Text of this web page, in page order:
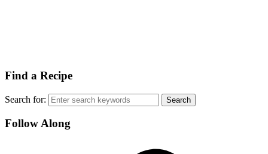
Find a Recipe
Search for:
Follow Along